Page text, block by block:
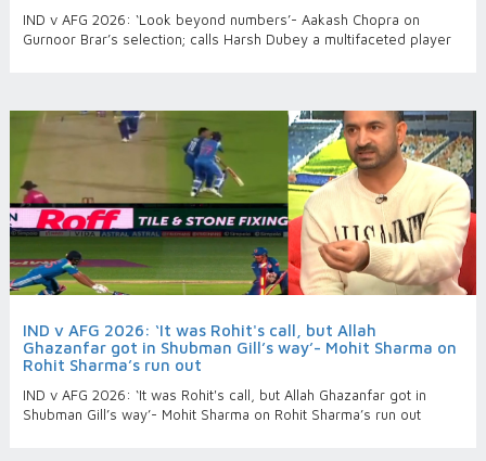
IND v AFG 2026: ‘Look beyond numbers’- Aakash Chopra on
Gurnoor Brar’s selection; calls Harsh Dubey a multifaceted player
IND v AFG 2026: ‘It was Rohit's call, but Allah
Ghazanfar got in Shubman Gill’s way’- Mohit Sharma on
Rohit Sharma’s run out
IND v AFG 2026: ‘It was Rohit's call, but Allah Ghazanfar got in
Shubman Gill’s way’- Mohit Sharma on Rohit Sharma’s run out